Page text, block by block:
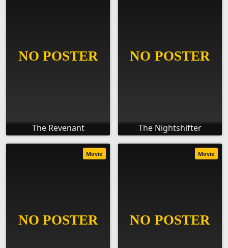
The Revenant The Nightshifter
Movie Movie